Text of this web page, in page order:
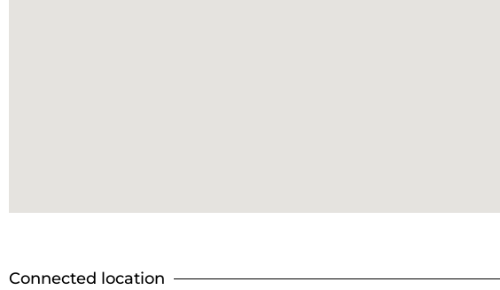
Connected location